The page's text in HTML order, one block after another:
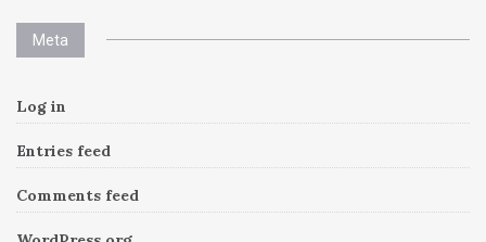
Meta
Log in
Entries feed
Comments feed